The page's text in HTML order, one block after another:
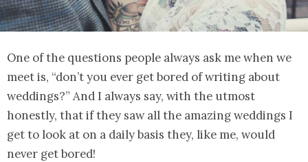
One of the questions people always ask me when we
meet is, “don’t you ever get bored of writing about
weddings?” And I always say, with the utmost
honestly, that if they saw all the amazing weddings I
get to look at on a daily basis they, like me, would
never get bored!